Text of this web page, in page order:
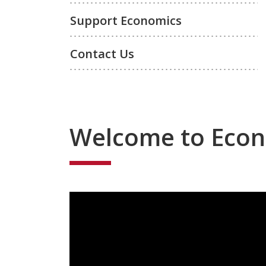
Support Economics
Contact Us
Welcome to